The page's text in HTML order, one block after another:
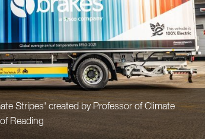
Stripes' created by Professor of Climate
Reading